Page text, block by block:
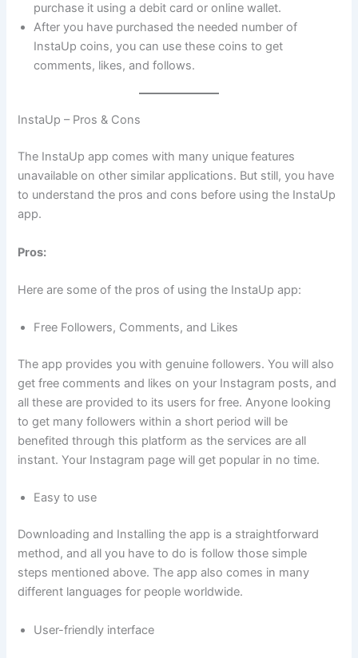
purchase it using a debit card or online wallet.
After you have purchased the needed number of
InstaUp coins, you can use these coins to get
comments, likes, and follows.
InstaUp – Pros & Cons
The InstaUp app comes with many unique features
unavailable on other similar applications. But still, you have
to understand the pros and cons before using the InstaUp
app.
Pros:
Here are some of the pros of using the InstaUp app:
Free Followers, Comments, and Likes
The app provides you with genuine followers. You will also
get free comments and likes on your Instagram posts, and
all these are provided to its users for free. Anyone looking
to get many followers within a short period will be
benefited through this platform as the services are all
instant. Your Instagram page will get popular in no time.
Easy to use
Downloading and Installing the app is a straightforward
method, and all you have to do is follow those simple
steps mentioned above. The app also comes in many
different languages for people worldwide.
User-friendly interface